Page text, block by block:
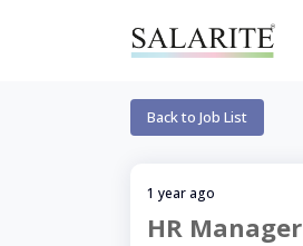
Back to Job List
1 year ago
HR Manager